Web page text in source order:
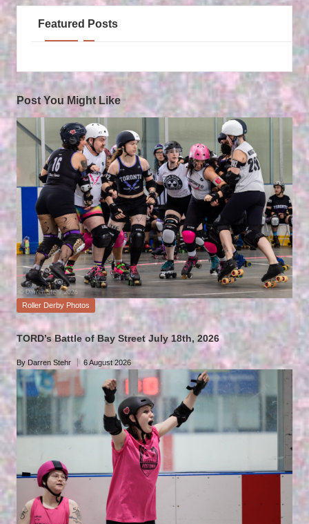
Featured Posts
Post You Might Like
Posted
Roller Derby Photos
TORD’s Battle of Bay Street July 18th, 2026
Posted
by
By Darren Stehr 6 August 2026